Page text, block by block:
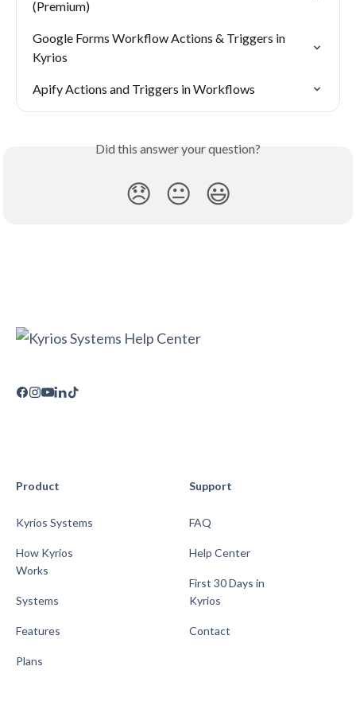
(Premium)
Google Forms Workflow Actions & Triggers in
Kyrios
Apify Actions and Triggers in Workflows
Did this answer your question?
😞 😐 😃
Product
Kyrios Systems
How Kyrios
Works
Systems
Features
Plans
Support
FAQ
Help Center
First 30 Days in
Kyrios
Contact